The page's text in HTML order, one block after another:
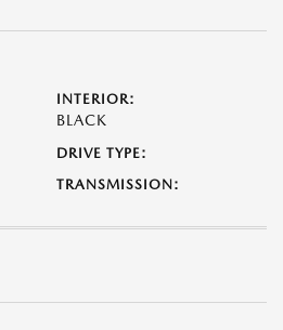
INTERIOR:
BLACK
DRIVE TYPE:
TRANSMISSION: